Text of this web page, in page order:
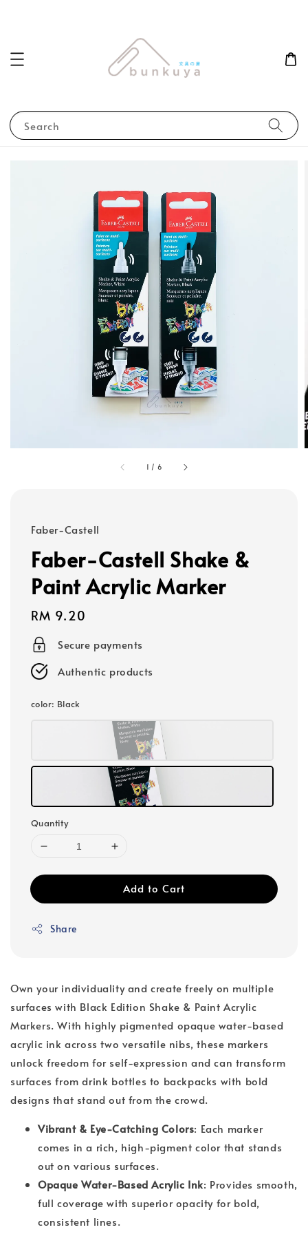
Search
1 / 6
Faber-Castell
Faber-Castell Shake &
Paint Acrylic Marker
Regular
price
RM 9.20
Secure payments
Authentic products
color: Black
Quantity
Add to Cart
Share
Own your individuality and create freely on multiple
surfaces with Black Edition Shake & Paint Acrylic
Markers. With highly pigmented opaque water-based
acrylic ink across two versatile nibs, these markers
unlock freedom for self-expression and can transform
surfaces from drink bottles to backpacks with bold
designs that stand out from the crowd.
Vibrant & Eye-Catching Colors: Each marker
comes in a rich, high-pigment color that stands
out on various surfaces.
Opaque Water-Based Acrylic Ink: Provides smooth,
full coverage with superior opacity for bold,
consistent lines.